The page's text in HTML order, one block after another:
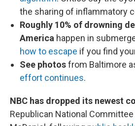
the sharing of inflammatory
Roughly 10% of drowning
America happen in
how to escape if you find
See photosfrom Baltimore
effort continues.
NBC has dropped its newest
Republican National Committee